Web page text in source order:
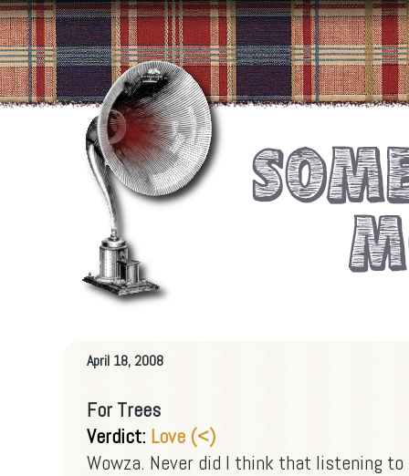
April 18, 2008
For Trees
Verdict: Love (<)
Wowza. Never did I think that listening to